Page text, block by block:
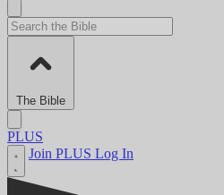
The Bible
PLUS
Join PLUS Log In